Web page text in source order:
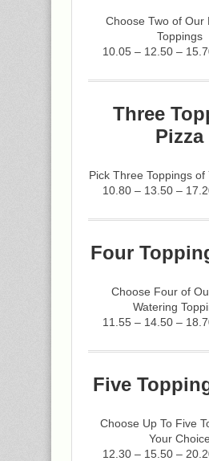
Choose Two of Our
Toppings
10.05 – 12.50 –
Three
Pizza
Pick Three Toppings of
10.80 – 13.50 –
Four
Choose Four of
Watering
11.55 – 14.50 –
Five
Choose Up To Five
Your Choice
12.30 – 15.50 –